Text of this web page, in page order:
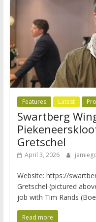
Features Latest
Swartberg
Gretschel
April 3, 2026
Website: https://
Gretschel (pictured
job with Tim Rands
Read more